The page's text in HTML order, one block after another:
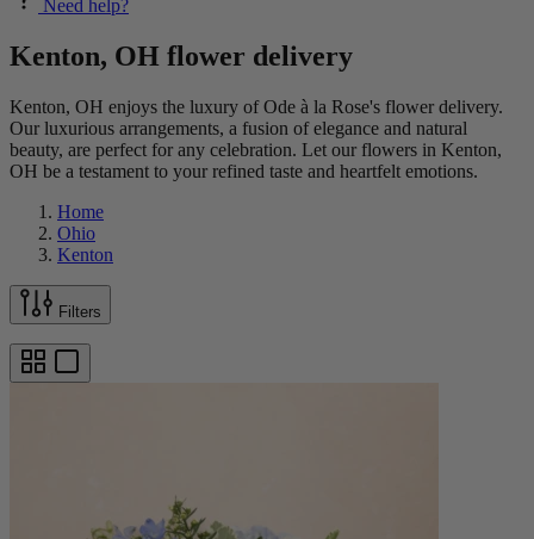
Need help?
Kenton, OH flower delivery
Kenton, OH enjoys the luxury of Ode à la Rose's flower delivery.
Our luxurious arrangements, a fusion of elegance and natural
beauty, are perfect for any celebration. Let our flowers in Kenton,
OH be a testament to your refined taste and heartfelt emotions.
Home
Ohio
Kenton
Filters